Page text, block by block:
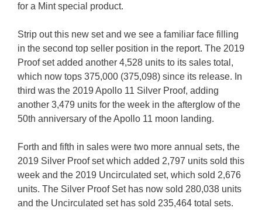
for a Mint special product.
Strip out this new set and we see a familiar face filling
in the second top seller position in the report. The 2019
Proof set added another 4,528 units to its sales total,
which now tops 375,000 (375,098) since its release. In
third was the 2019 Apollo 11 Silver Proof, adding
another 3,479 units for the week in the afterglow of the
50th anniversary of the Apollo 11 moon landing.
Forth and fifth in sales were two more annual sets, the
2019 Silver Proof set which added 2,797 units sold this
week and the 2019 Uncirculated set, which sold 2,676
units. The Silver Proof Set has now sold 280,038 units
and the Uncirculated set has sold 235,464 total sets.